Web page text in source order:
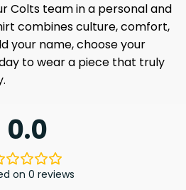
Colts team in a personal and
combines culture, comfort,
your name, choose your
to wear a piece that truly
0.0
on 0 reviews